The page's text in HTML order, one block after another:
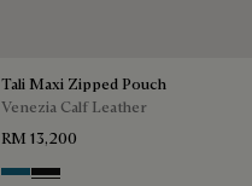
Tali Maxi Zipped Pouch
Venezia Calf Leather
RM 13,200
GasolineNero Grigio